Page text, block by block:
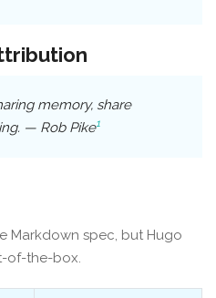
memory, share
— Rob Pike1
Markdown spec, but Hugo
of-the-box.